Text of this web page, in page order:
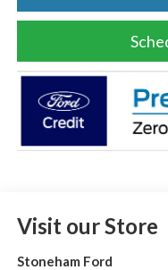
Visit our Store
Stoneham Ford